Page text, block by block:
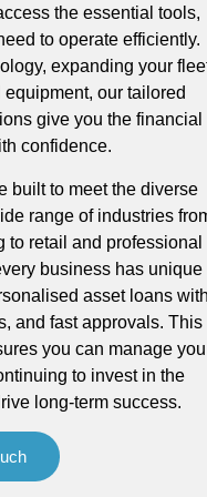
the essential tools,
to operate efficiently.
expanding your
our tailored
give you the financial
confidence.
built to meet the diverse
range of industries
to retail and professional
business has unique
asset loans
and fast approvals. This
you can manage
to invest in the
long-term success.